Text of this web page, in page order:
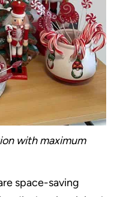
with maximum
space-saving